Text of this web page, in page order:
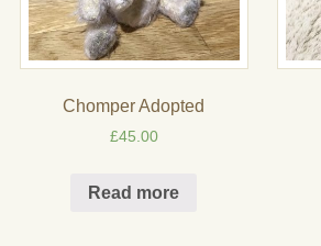
Chomper Adopted
£45.00
Read more